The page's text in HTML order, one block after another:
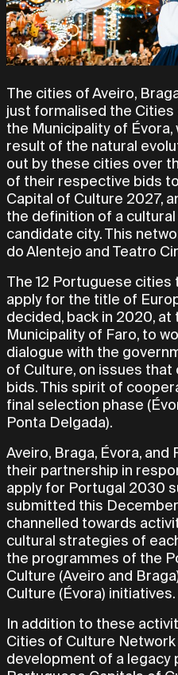
The cities of Aveiro,
just formalised the
the Municipality of
result of the natural
out by these cities over
of their respective bids
Capital of Culture 2027,
the definition of a
candidate city. This
do Alentejo and Teatro
The 12 Portuguese
apply for the title of
decided, back in 2020,
Municipality of Faro, to
dialogue with the
of Culture, on issues
bids. This spirit of
final selection phase
Ponta Delgada).
Aveiro, Braga, Évora, and
their partnership in
apply for Portugal 2030
submitted this
channelled towards
cultural strategies of
the programmes of the
Culture (Aveiro and
Culture (Évora) initiatives.
In addition to these
Cities of Culture
development of a